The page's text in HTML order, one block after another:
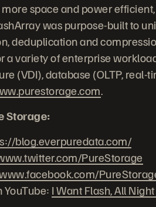
space and power
was purpose-built to
deduplication and
a variety of enterprise
(VDI), database (OLTP,
.
Storage:
blog.everpuredata.com/
PureStorage
YouTube: I Want Flash, All